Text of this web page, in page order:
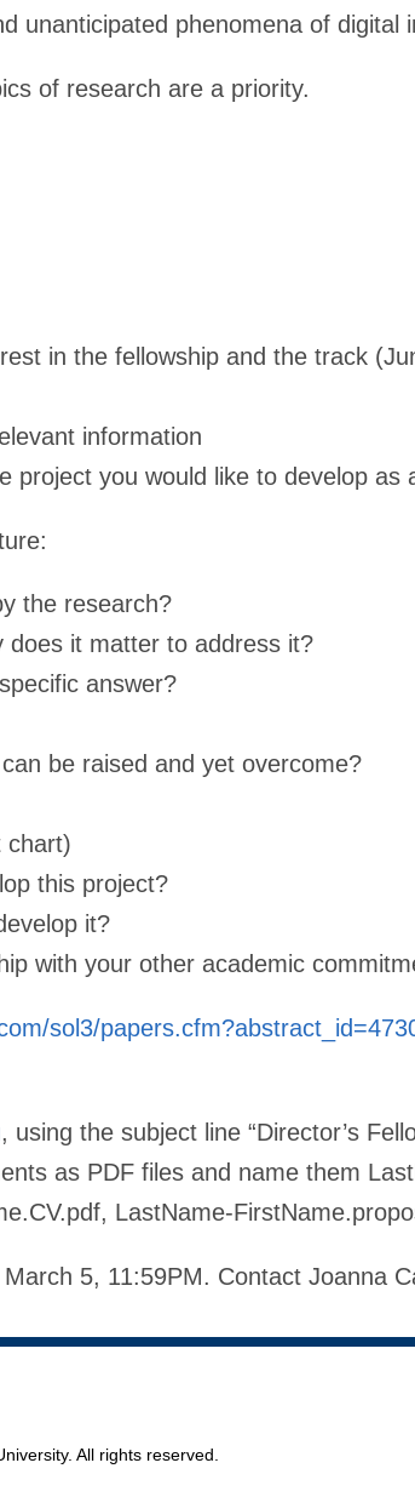
unanticipated phenomena of digital
of research are a priority.
in the fellowship and the track
information
you would like to develop as
the research?
it matter to address it?
answer?
be raised and yet overcome?
chart)
this project?
it?
with your other academic
sol3/
, using the subject line “Director’s
as PDF files and name them
LastName-
5, 11:59PM. Contact Joanna
All rights reserved.